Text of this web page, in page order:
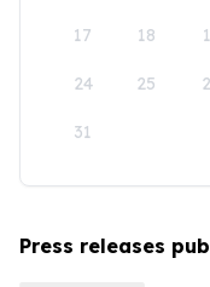
17 18
24 25
31
Press releases